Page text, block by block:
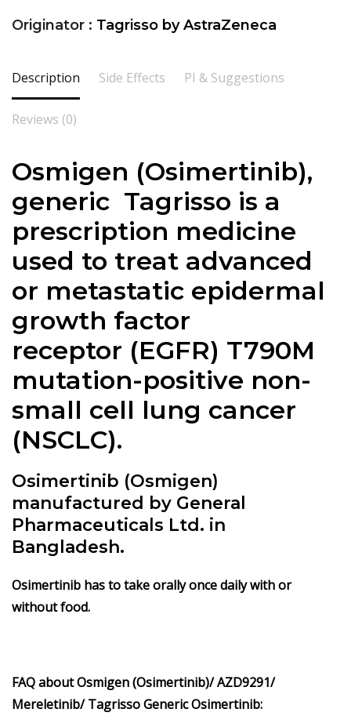
Originator : Tagrisso by AstraZeneca
Description Side Effects PI & Suggestions
Reviews (0)
Osmigen (Osimertinib),
generic Tagrisso is a
prescription medicine
used to treat advanced
or metastatic epidermal
growth factor
receptor (EGFR) T790M
mutation-positive non-
small cell lung cancer
(NSCLC).
Osimertinib (Osmigen)
manufactured by General
Pharmaceuticals Ltd. in
Bangladesh.
Osimertinib has to take orally once daily with or
without food.
FAQ about Osmigen (Osimertinib)/ AZD9291/
Mereletinib/ Tagrisso Generic Osimertinib: